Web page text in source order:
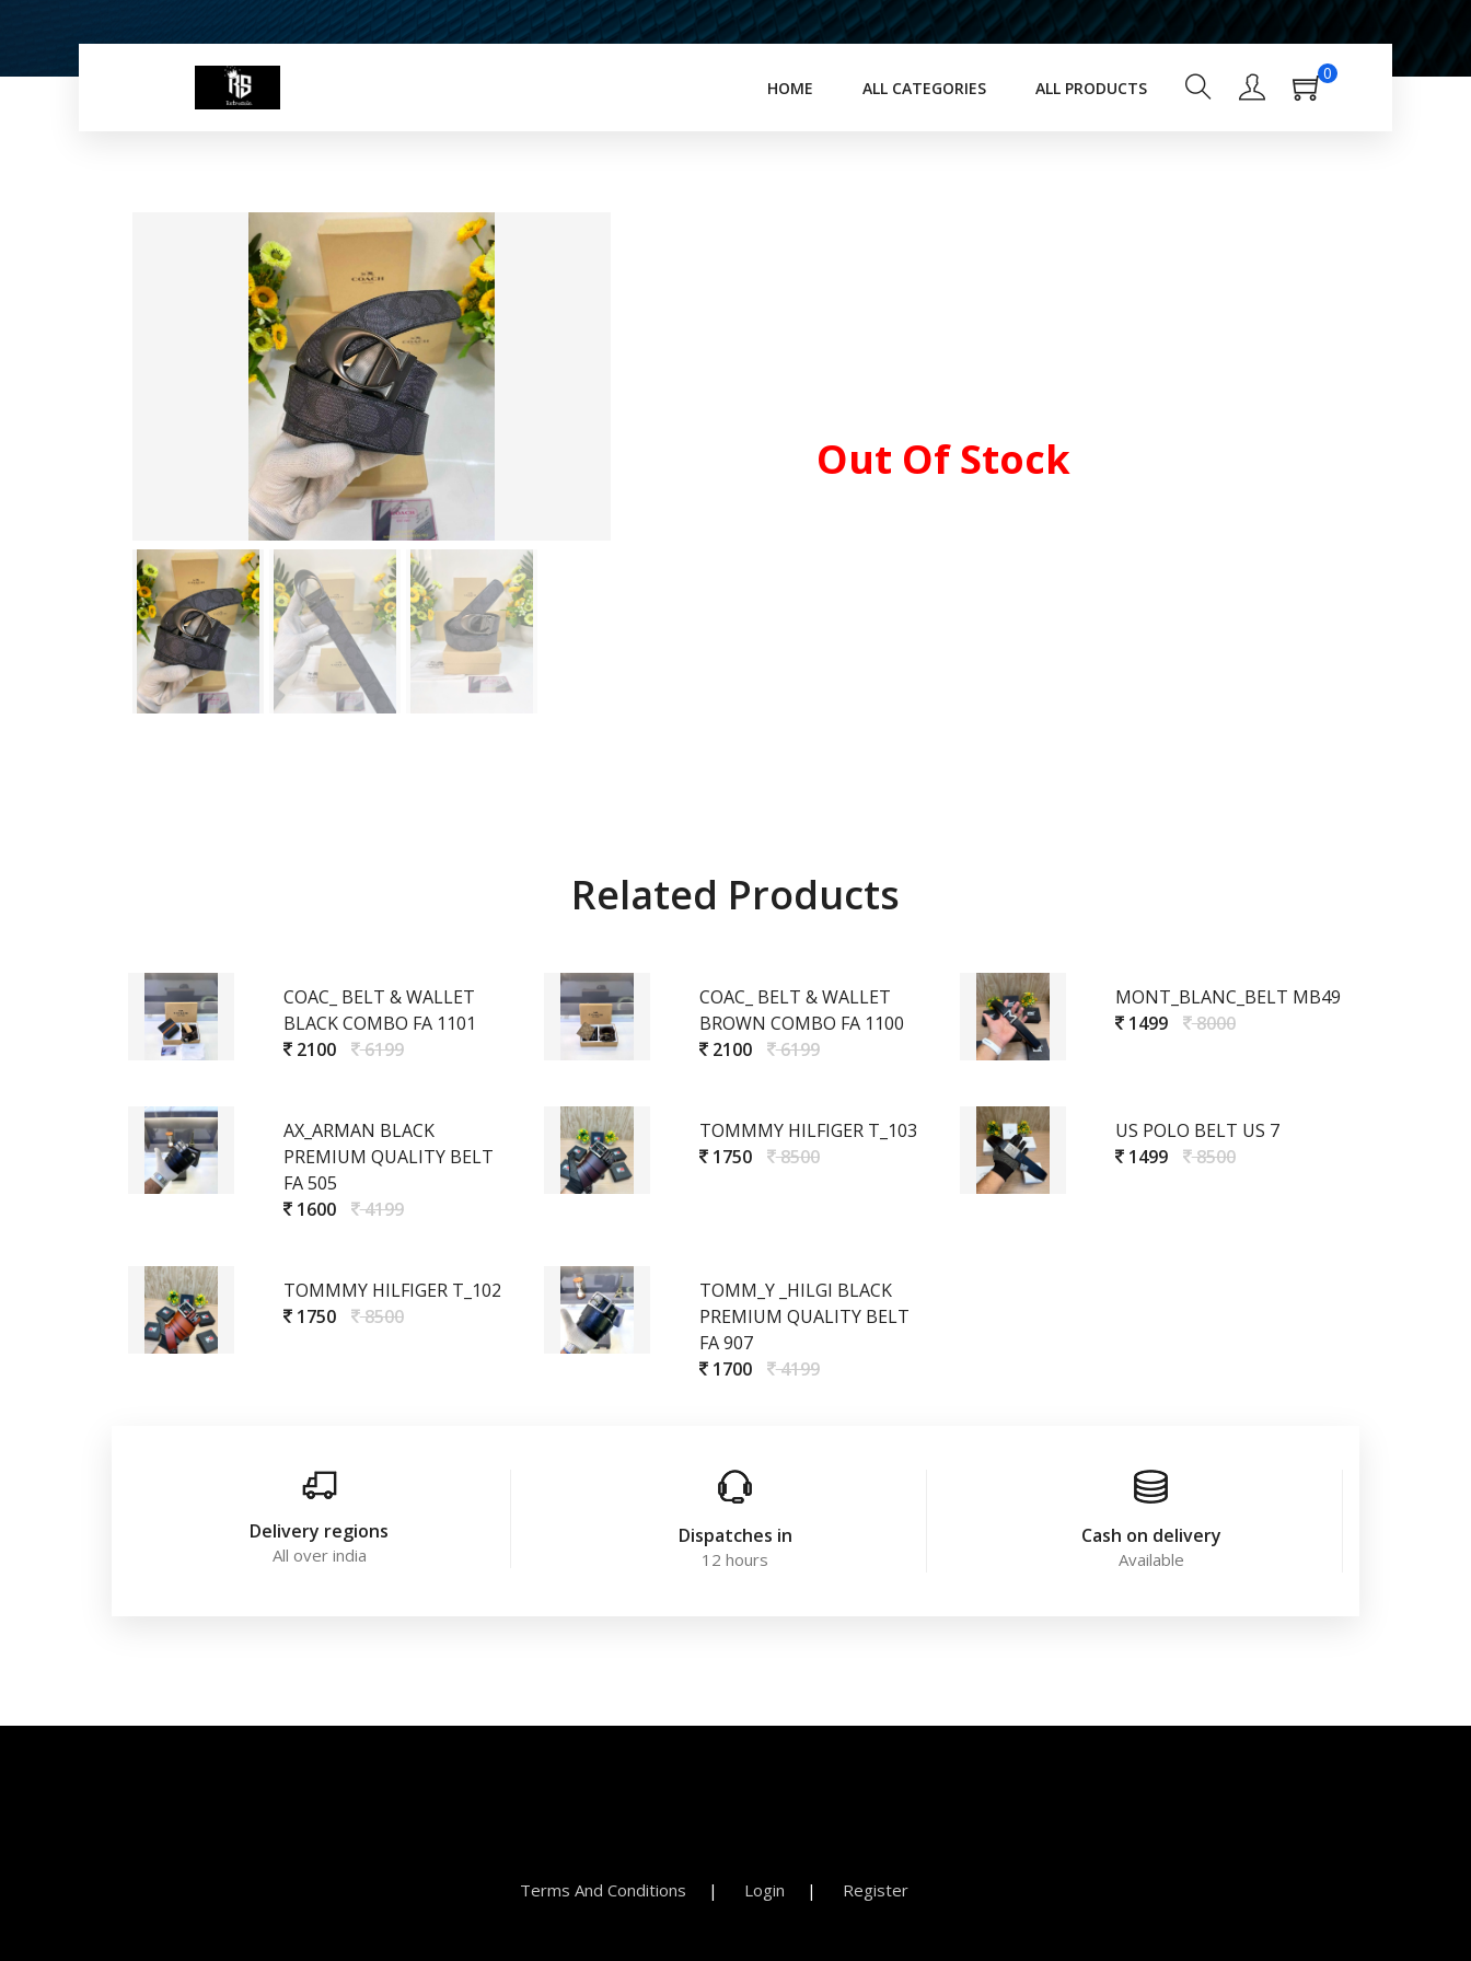
HOME ALL CATEGORIES ALL PRODUCTS
0
Out Of Stock
Related Products
COAC_ BELT & WALLET
BLACK COMBO FA 1101
2100
6199
COAC_ BELT & WALLET
BROWN COMBO FA 1100
2100
6199
MONT_BLANC_BELT MB49
1499
8000
AX_ARMAN BLACK
PREMIUM QUALITY BELT
FA 505
1600
4199
TOMMMY HILFIGER T_103
1750
8500
US POLO BELT US 7
1499
8500
TOMMMY HILFIGER T_102
1750
8500
TOMM_Y _HILGI BLACK
PREMIUM QUALITY BELT
FA 907
1700
4199
Delivery regions
All over india
Dispatches in
12 hours
Cash on delivery
Available
Terms And Conditions Login Register